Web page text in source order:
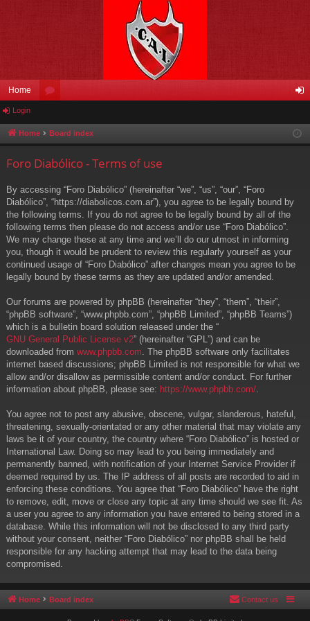
Home
u in
Login
Home Board index
Foro Diabólico - Terms of use
By accessing “Foro Diabólico” (hereinafter “we”, “us”, “our”, “Foro
Diabólico”, “https://diabolicos.com.ar”), you agree to be legally bound by
the following terms. If you do not agree to be legally bound by all of the
following terms then please do not access and/or use “Foro Diabólico”.
We may change these at any time and we’ll do our utmost in informing
you, though it would be prudent to review this regularly yourself as your
continued usage of “Foro Diabólico” after changes mean you agree to be
legally bound by these terms as they are updated and/or amended.
Our forums are powered by phpBB (hereinafter “they”, “them”, “their”,
“phpBB software”, “www.phpbb.com”, “phpBB Limited”, “phpBB Teams”)
which is a bulletin board solution released under the “
GNU General Public License v2” (hereinafter “GPL”) and can be
downloaded from www.phpbb.com . The phpBB software only facilitates
internet based discussions; phpBB Limited is not responsible for what we
allow and/or disallow as permissible content and/or conduct. For further
information about phpBB, please see: https://www.phpbb.com/
You agree not to post any abusive, obscene, vulgar, slanderous, hateful,
threatening, sexually-orientated or any other material that may violate any
laws be it of your country, the country where “Foro Diabólico” is hosted or
International Law. Doing so may lead to you being immediately and
permanently banned, with notification of your Internet Service Provider if
deemed required by us. The IP address of all posts are recorded to aid in
enforcing these conditions. You agree that “Foro Diabólico” have the right
to remove, edit, move or close any topic at any time should we see fit. As
a user you agree to any information you have entered to being stored in a
database. While this information will not be disclosed to any third party
without your consent, neither “Foro Diabólico” nor phpBB shall be held
responsible for any hacking attempt that may lead to the data being
compromised.
Home Board index Contact us